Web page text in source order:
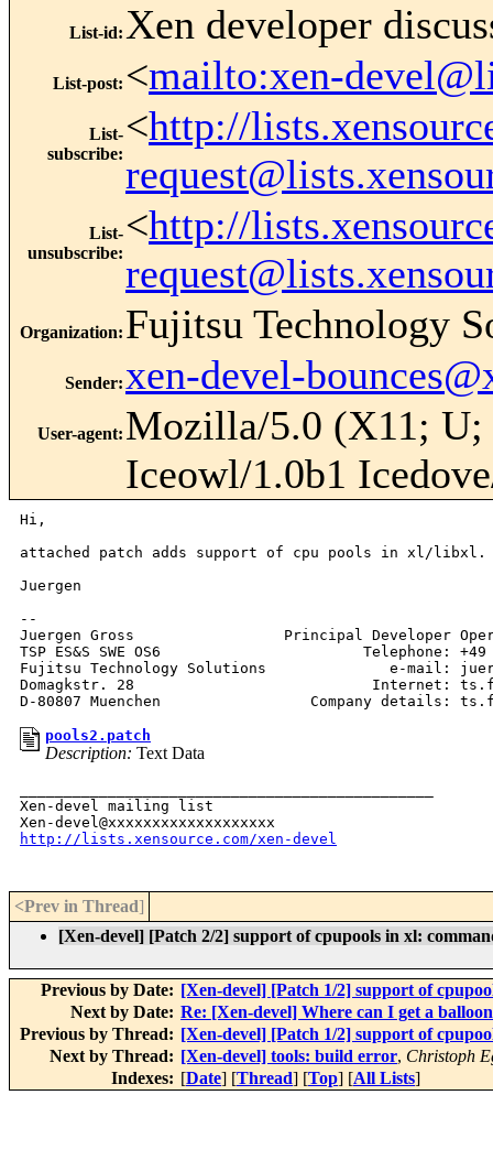
List-id: Xen developer
List-post: <mailto:xen-
List-
subscribe:
<http://
List-
unsubscribe:
<http://
Organization: Fujitsu Technology
Sender: xen-devel-
User-agent: Mozilla/5.0 (X11; U;
Iceowl/1.0b1
Hi,
attached patch adds support of cpu pools in xl/libxl.
Juergen
--
Juergen Gross                 Principal Developer
TSP ES&S SWE OS6                       Telephone: +49
Fujitsu Technology Solutions              e-mail:
Domagkstr. 28                           Internet:
pools2.patch
Description: Text Data
Xen-devel mailing list
http://lists.xensource.com/xen-devel
<Prev in Thread]
[Xen-devel] [Patch 2/2] support of cpupools in xl:
Previous by Date: [Xen-devel] [Patch 1/2] support of
Next by Date: Re: [Xen-devel] Where can I get a
Previous by Thread: [Xen-devel] [Patch 1/2] support of
Next by Thread: [Xen-devel] tools: build error, Christoph
Indexes: [Date] [Thread] [Top] [All Lists]